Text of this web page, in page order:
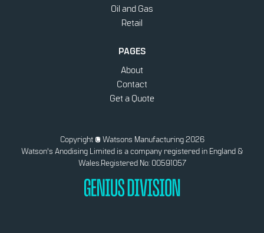
Oil and Gas
Retail
PAGES
About
Contact
Get a Quote
Copyright © Watsons Manufacturing 2026
Watson's Anodising Limited is a company registered in England &
Wales.Registered No: 00591057